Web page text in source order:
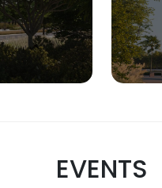
EVENTS